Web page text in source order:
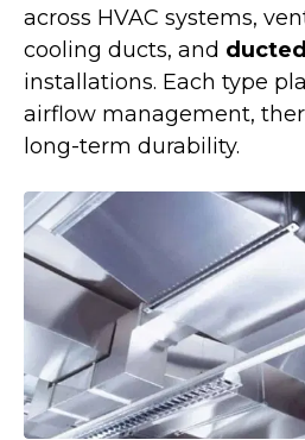
across HVAC systems,
cooling ducts, and
installations. Each type
airflow management,
long-term durability.